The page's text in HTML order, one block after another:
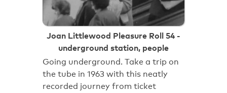
Joan Littlewood Pleasure Roll 54 -
underground station, people
Going underground. Take a trip on
the tube in 1963 with this neatly
recorded journey from ticket